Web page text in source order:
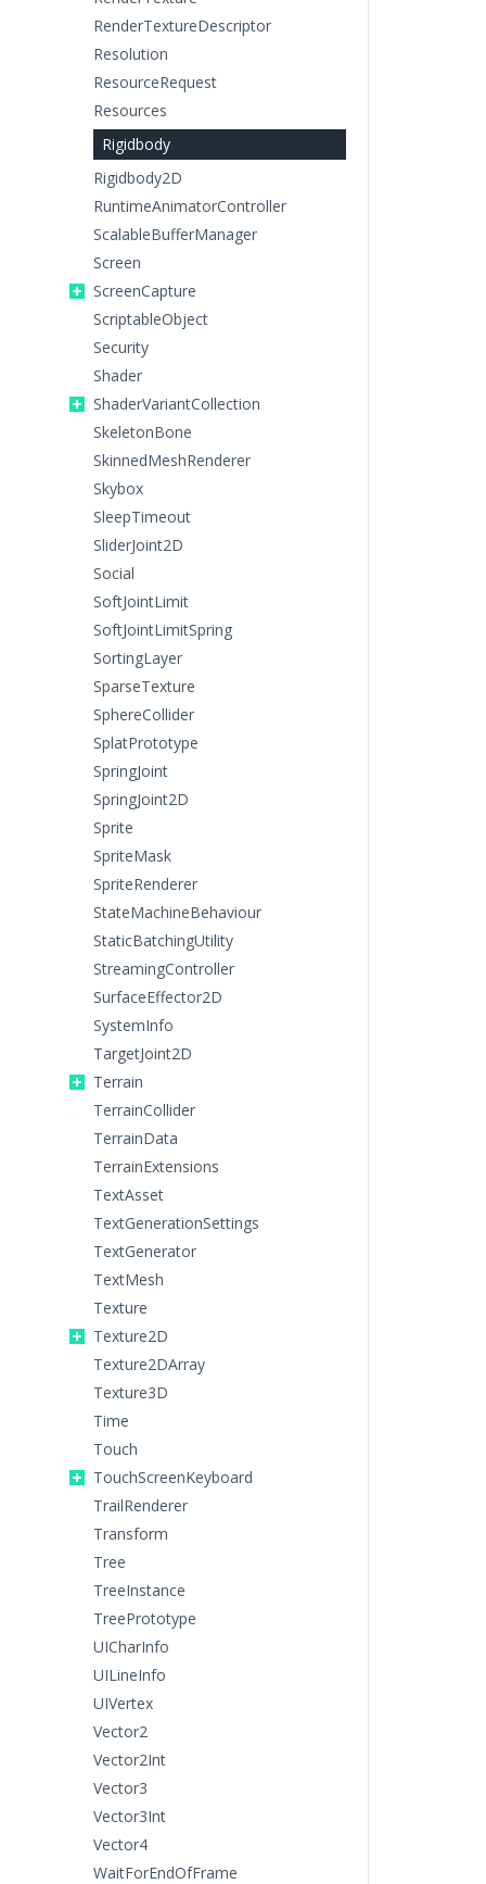
RenderTextureDescriptor
Resolution
ResourceRequest
Resources
Rigidbody
Rigidbody2D
RuntimeAnimatorController
ScalableBufferManager
Screen
ScreenCapture
ScriptableObject
Security
Shader
ShaderVariantCollection
SkeletonBone
SkinnedMeshRenderer
Skybox
SleepTimeout
SliderJoint2D
Social
SoftJointLimit
SoftJointLimitSpring
SortingLayer
SparseTexture
SphereCollider
SplatPrototype
SpringJoint
SpringJoint2D
Sprite
SpriteMask
SpriteRenderer
StateMachineBehaviour
StaticBatchingUtility
StreamingController
SurfaceEffector2D
SystemInfo
TargetJoint2D
Terrain
TerrainCollider
TerrainData
TerrainExtensions
TextAsset
TextGenerationSettings
TextGenerator
TextMesh
Texture
Texture2D
Texture2DArray
Texture3D
Time
Touch
TouchScreenKeyboard
TrailRenderer
Transform
Tree
TreeInstance
TreePrototype
UICharInfo
UILineInfo
UIVertex
Vector2
Vector2Int
Vector3
Vector3Int
Vector4
WaitForEndOfFrame